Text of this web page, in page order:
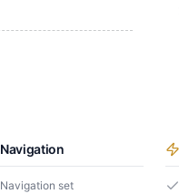
Navigation
Navigation set